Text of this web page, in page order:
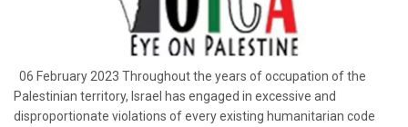
06 February 2023 Throughout the years of occupation of the
Palestinian territory, Israel has engaged in excessive and
disproportionate violations of every existing humanitarian code